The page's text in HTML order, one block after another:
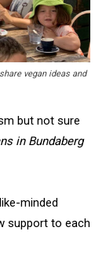
vegan ideas and
but not sure
in Bundaberg
minded
support to each